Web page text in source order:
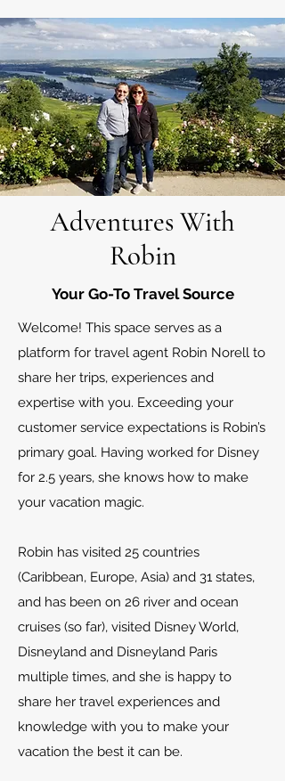
Adventures With
Robin
Your Go-To Travel Source
Welcome! This space serves as a
platform for travel agent Robin Norell to
share her trips, experiences and
expertise with you. Exceeding your
customer service expectations is Robin’s
primary goal. Having worked for Disney
for 2.5 years, she knows how to make
your vacation magic.
Robin has visited 25 countries
(Caribbean, Europe, Asia) and 31 states,
and has been on 26 river and ocean
cruises (so far), visited Disney World,
Disneyland and Disneyland Paris
multiple times, and she is happy to
share her travel experiences and
knowledge with you to make your
vacation the best it can be.